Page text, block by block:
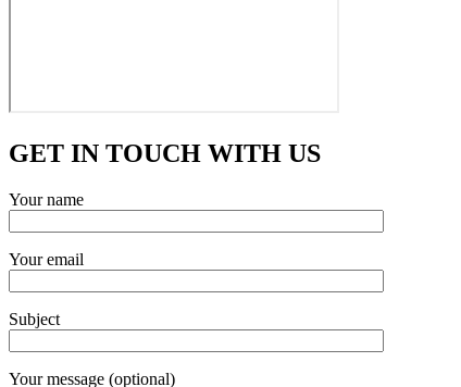
GET IN TOUCH WITH US
Your name
Your email
Subject
Your message (optional)